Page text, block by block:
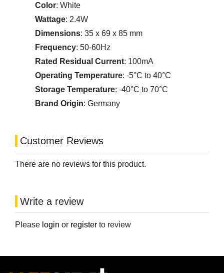
Color: White
Wattage: 2.4W
Dimensions: 35 x 69 x 85 mm
Frequency: 50-60Hz
Rated Residual Current: 100mA
Operating Temperature: -5°C to 40°C
Storage Temperature: -40°C to 70°C
Brand Origin: Germany
Customer Reviews
There are no reviews for this product.
Write a review
Please login or register to review